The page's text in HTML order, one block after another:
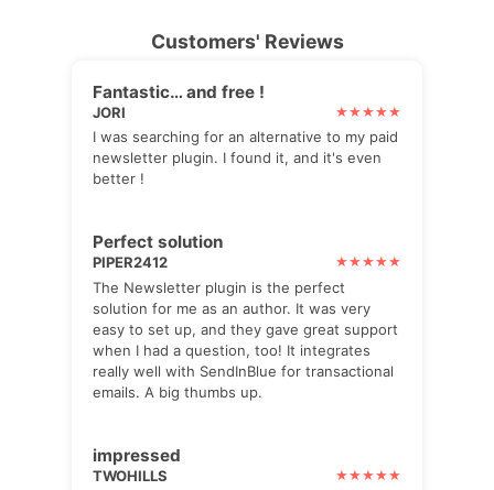
Customers' Reviews
Fantastic… and free !
JORI
I was searching for an alternative to my paid
newsletter plugin. I found it, and it's even
better !
Perfect solution
PIPER2412
The Newsletter plugin is the perfect
solution for me as an author. It was very
easy to set up, and they gave great support
when I had a question, too! It integrates
really well with SendInBlue for transactional
emails. A big thumbs up.
impressed
TWOHILLS